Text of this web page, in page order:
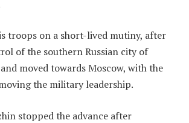
troops on a short-lived mutiny, after
of the southern Russian city of
moved towards Moscow, with the
the military leadership.
stopped the advance after